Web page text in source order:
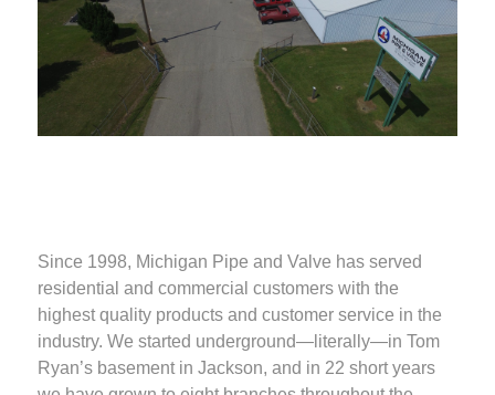
Since 1998, Michigan Pipe and Valve has served
residential and commercial customers with the
highest quality products and customer service in the
industry. We started underground—literally—in Tom
Ryan’s basement in Jackson, and in 22 short years